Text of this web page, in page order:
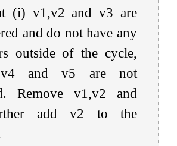
(i) v1 ,v2 andv3 are
and do not have any
outside of the cycle,
v4andv5 are not
Remove v1 ,v2 and
addv2 to the